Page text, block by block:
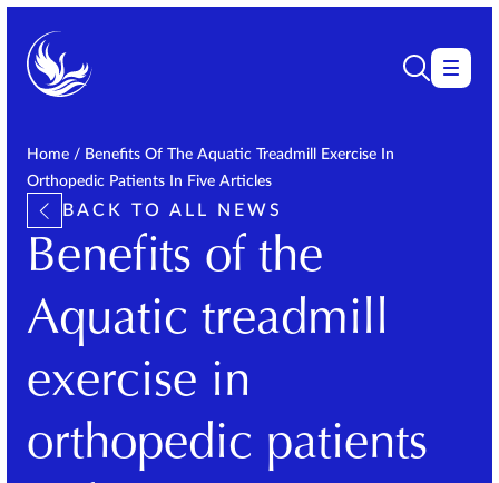
Home / Benefits Of The Aquatic Treadmill Exercise In
Orthopedic Patients In Five Articles
BACK TO ALL NEWS
Benefits of the
Aquatic treadmill
exercise in
orthopedic patients